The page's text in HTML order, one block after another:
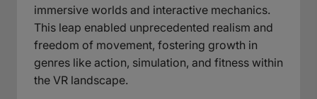
immersive worlds and interactive mechanics.
This leap enabled unprecedented realism and
freedom of movement, fostering growth in
genres like action, simulation, and fitness within
the VR landscape.